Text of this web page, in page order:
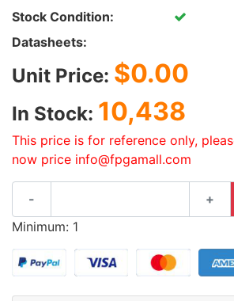
Stock Condition:
Datasheets:
Unit Price: $0.00
In Stock: 10,438
This price is for reference only,
now price info@fpgamall.com
- +
Minimum: 1